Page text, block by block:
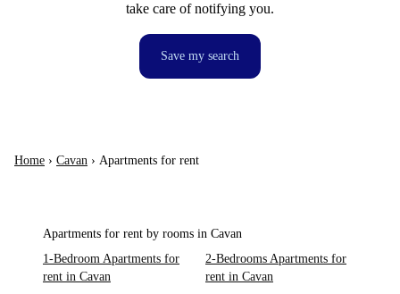
take care of notifying you.
Save my search
Home › Cavan › Apartments for rent
Apartments for rent by rooms in Cavan
1-Bedroom Apartments for
rent in Cavan
2-Bedrooms Apartments for
rent in Cavan